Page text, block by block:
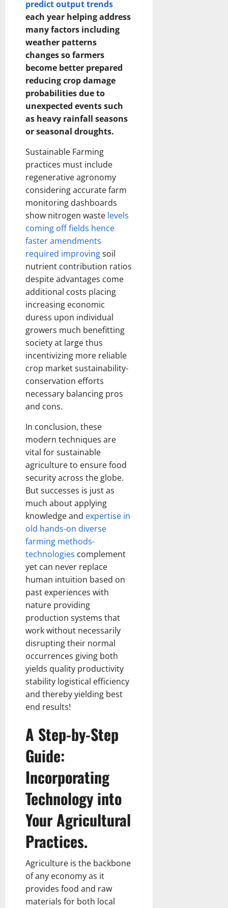
predict output trends
each year helping address
many factors including
weather patterns
changes so farmers
become better prepared
reducing crop damage
probabilities due to
unexpected events such
as heavy rainfall seasons
or seasonal droughts.
Sustainable Farming
practices must include
regenerative agronomy
considering accurate farm
monitoring dashboards
show nitrogen waste levels
coming off fields hence
faster amendments
required improvingsoil
nutrient contribution ratios
despite advantages come
additional costs placing
increasing economic
duress upon individual
growers much benefitting
society at large thus
incentivizing more reliable
crop market sustainability-
conservation efforts
necessary balancing pros
and cons.
In conclusion, these
modern techniques are
vital for sustainable
agriculture to ensure food
security across the globe.
But successes is just as
much about applying
knowledge and expertise in
old hands-on diverse
farming methods-
technologies complement
yet can never replace
human intuition based on
past experiences with
nature providing
production systems that
work without necessarily
disrupting their normal
occurrences giving both
yields quality productivity
stability logistical efficiency
and thereby yielding best
end results!
A Step-by-Step
Guide:
Incorporating
Technology into
Your Agricultural
Practices.
Agriculture is the backbone
of any economy as it
provides food and raw
materials for both local